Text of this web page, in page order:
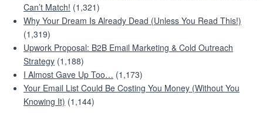
Can’t Match! (1,321)
Why Your Dream Is Already Dead (Unless You Read This!)
(1,319)
Upwork Proposal: B2B Email Marketing & Cold Outreach
Strategy (1,188)
I Almost Gave Up Too… (1,173)
Your Email List Could Be Costing You Money (Without You
Knowing It) (1,144)